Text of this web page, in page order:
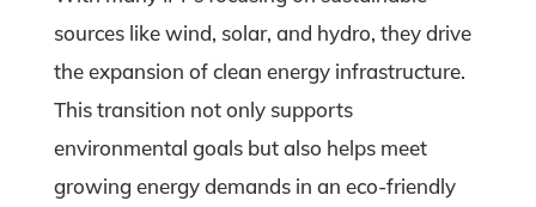
sources like wind, solar, and hydro, they drive
the expansion of clean energy infrastructure.
This transition not only supports
environmental goals but also helps meet
growing energy demands in an eco-friendly